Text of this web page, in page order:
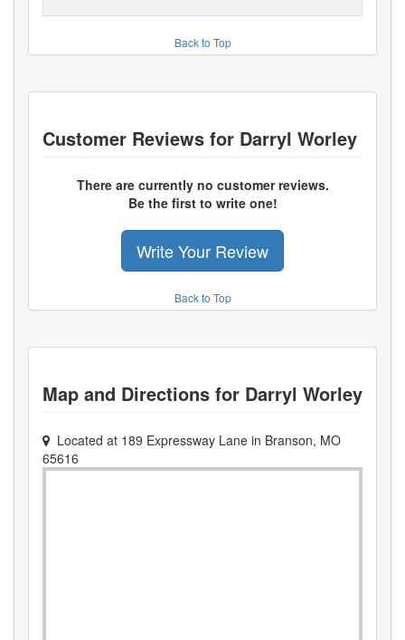
Back to Top
Customer Reviews for Darryl Worley
There are currently no customer reviews.
Be the first to write one!
Write Your Review
Back to Top
Map and Directions for Darryl Worley
Located at 189 Expressway Lane in Branson, MO
65616